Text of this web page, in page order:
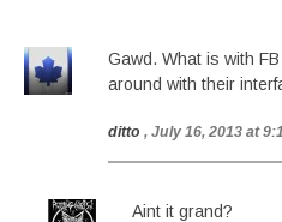
Gawd. What is with
around with their
ditto , July 16, 2013 at
Aint it grand?